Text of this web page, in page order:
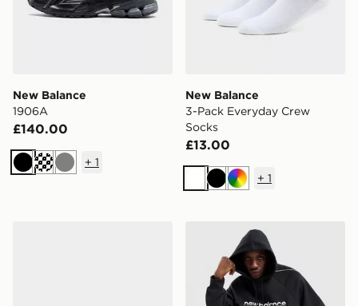
New Balance
1906A
£140.00
Black Grey
+ 1
New Balance
3-Pack Everyday Crew
Socks
£13.00
WhiteBlackMulti
+ 1
New Balance Trackside